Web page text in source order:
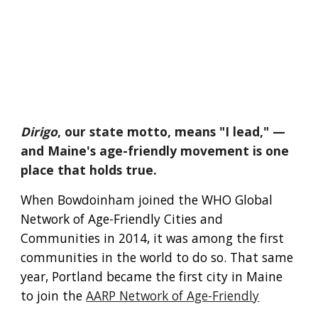
Dirigo, our state motto, means "I lead," —
and Maine's age-friendly movement is one
place that holds true.
When Bowdoinham joined the WHO Global
Network of Age-Friendly Cities and
Communities in 2014, it was among the first
communities in the world to do so. That same
year, Portland became the first city in Maine
to join the AARP Network of Age-Friendly